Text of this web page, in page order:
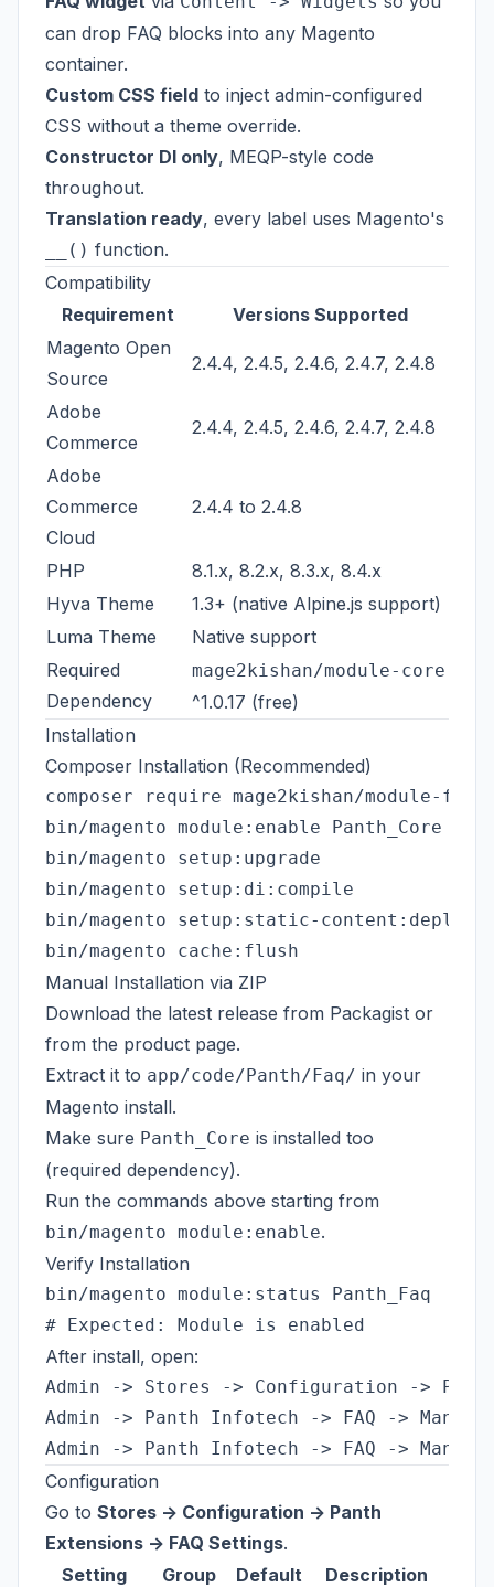
can drop FAQ blocks into any Magento
container.
Custom CSS field to inject admin-configured
CSS without a theme override.
Constructor DI only, MEQP-style code
throughout.
Translation ready, every label uses Magento's
__() function.
Compatibility
Requirement
Versions Supported
Magento Open
Source
2.4.4, 2.4.5, 2.4.6, 2.4.7, 2.4.8
Adobe
Commerce
2.4.4, 2.4.5, 2.4.6, 2.4.7, 2.4.8
Adobe
Commerce
Cloud
2.4.4 to 2.4.8
PHP
8.1.x, 8.2.x, 8.3.x, 8.4.x
Hyva Theme
1.3+ (native Alpine.js support)
Luma Theme
Native support
Required
Dependency
mage2kishan/module-core
^1.0.17 (free)
Installation
Composer Installation (Recommended)
composer require mage2kishan/module-faq
bin/magento module:enable Panth_Core
bin/magento setup:upgrade
bin/magento setup:di:compile
bin/magento setup:static-content:deploy
Manual Installation via ZIP
Download the latest release from Packagist or
from the product page.
Extract it to app/code/Panth/Faq/ in your
Magento install.
Make sure Panth_Core is installed too
(required dependency).
Run the commands above starting from
bin/magento module:enable.
Verify Installation
bin/magento module:status Panth_Faq
After install, open:
Admin -> Stores -> Configuration ->
Admin -> Panth Infotech -> FAQ ->
Configuration
Go to Stores -> Configuration -> Panth
Extensions -> FAQ Settings.
Setting
Group Default Description